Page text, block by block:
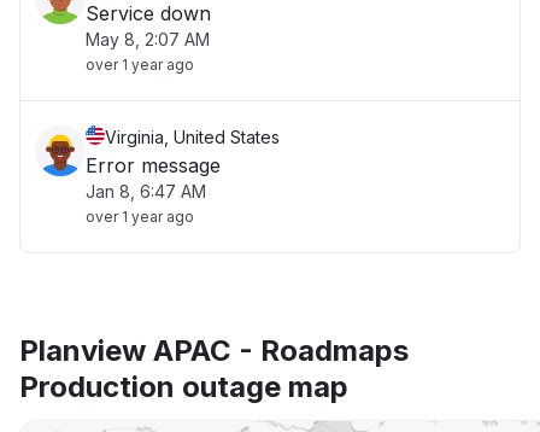
Service down
May 8, 2:07 AM
over 1 year ago
Virginia, United States
Error message
Jan 8, 6:47 AM
over 1 year ago
Planview APAC - Roadmaps
Production outage map